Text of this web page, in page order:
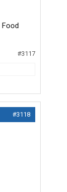
Food
#3117
#3118